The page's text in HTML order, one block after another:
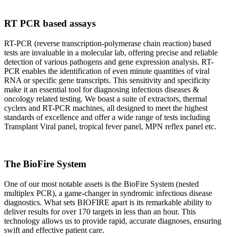
RT PCR based assays
RT-PCR (reverse transcription-polymerase chain reaction) based
tests are invaluable in a molecular lab, offering precise and reliable
detection of various pathogens and gene expression analysis. RT-
PCR enables the identification of even minute quantities of viral
RNA or specific gene transcripts. This sensitivity and specificity
make it an essential tool for diagnosing infectious diseases &
oncology related testing. We boast a suite of extractors, thermal
cyclers and RT-PCR machines, all designed to meet the highest
standards of excellence and offer a wide range of tests including
Transplant Viral panel, tropical fever panel, MPN reflex panel etc.
The BioFire System
One of our most notable assets is the BioFire System (nested
multiplex PCR), a game-changer in syndromic infectious disease
diagnostics. What sets BIOFIRE apart is its remarkable ability to
deliver results for over 170 targets in less than an hour. This
technology allows us to provide rapid, accurate diagnoses, ensuring
swift and effective patient care.